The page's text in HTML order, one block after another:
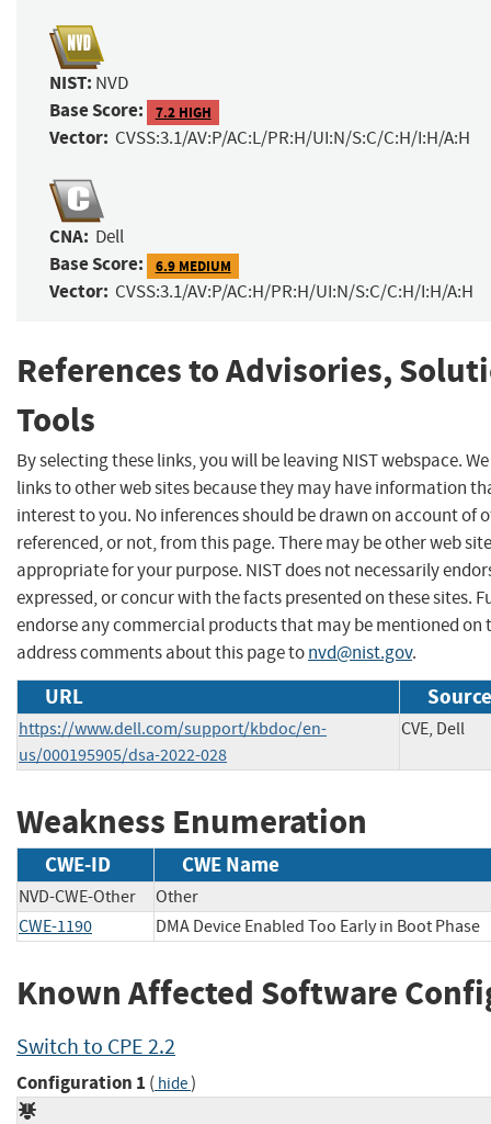
NIST: NVD
Base Score: 7.2 HIGH
Vector: CVSS:3.1/AV:P/AC:L/PR:H/UI:N/S:C/C:H/I:H/A:H
CNA: Dell
Base Score: 6.9 MEDIUM
Vector: CVSS:3.1/AV:P/AC:H/PR:H/UI:N/S:C/C:H/I:H/A:H
References to Advisories,
Tools
By selecting these links, you will be leaving NIST webspace.
links to other web sites because they may have information
interest to you. No inferences should be drawn on account of
referenced, or not, from this page. There may be other web
appropriate for your purpose. NIST does not necessarily
expressed, or concur with the facts presented on these sites.
endorse any commercial products that may be mentioned on
address comments about this page tonvd@nist.gov.
URL
https://www.dell.com/support/kbdoc/en-
us/000195905/dsa-2022-028
CVE, Dell
Weakness Enumeration
CWE-ID CWE Name
NVD-CWE-Other
Other
CWE-1190
DMA Device Enabled Too Early in Boot Phase
Known Affected Software
Switch to CPE 2.2
Configuration 1 ( hide)